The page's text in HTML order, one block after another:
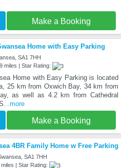
Make a Booking
Home with Easy Parking
SA1 7HH
miles | Star Rating:
Home with Easy Parking is located
25 km from Oxwich Bay, 34 km from
as well as 4.2 km from Cathedral
...more
Make a Booking
4BR Family Home w Free Parking
SA1 7HH
| Star Rating: